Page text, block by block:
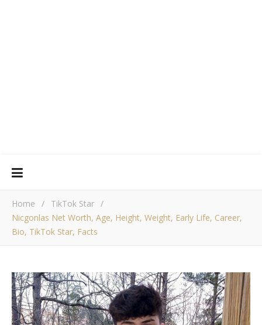
Home / TikTok Star /
Nicgonlas Net Worth, Age, Height, Weight, Early Life, Career,
Bio, TikTok Star, Facts